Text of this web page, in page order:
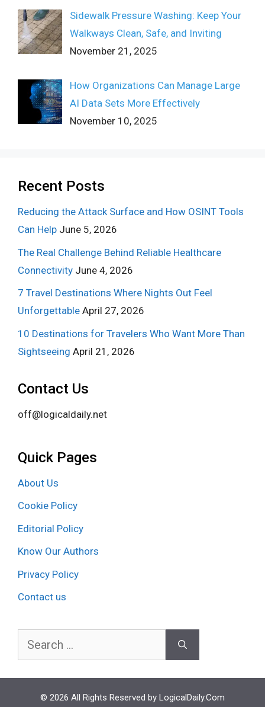
Sidewalk Pressure Washing: Keep Your
Walkways Clean, Safe, and Inviting
November 21, 2025
How Organizations Can Manage Large
AI Data Sets More Effectively
November 10, 2025
Recent Posts
Reducing the Attack Surface and How OSINT Tools
Can Help June 5, 2026
The Real Challenge Behind Reliable Healthcare
Connectivity June 4, 2026
7 Travel Destinations Where Nights Out Feel
Unforgettable April 27, 2026
10 Destinations for Travelers Who Want More Than
Sightseeing April 21, 2026
Contact Us
off@logicaldaily.net
Quick Pages
About Us
Cookie Policy
Editorial Policy
Know Our Authors
Privacy Policy
Contact us
Search
© 2026 All Rights Reserved by LogicalDaily.Com